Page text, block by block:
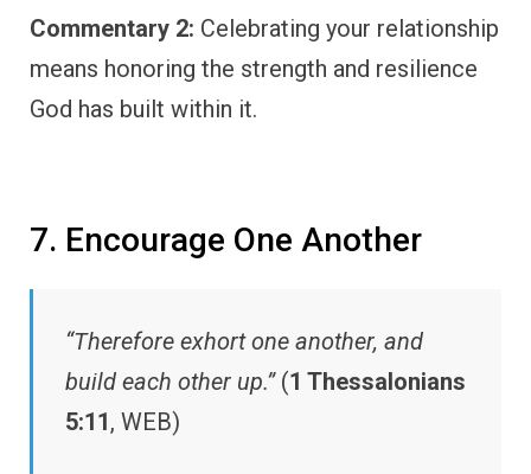
Commentary 2: Celebrating your relationship
means honoring the strength and resilience
God has built within it.
7. Encourage One Another
“Therefore exhort one another, and
build each other up.”(1 Thessalonians
5:11, WEB)